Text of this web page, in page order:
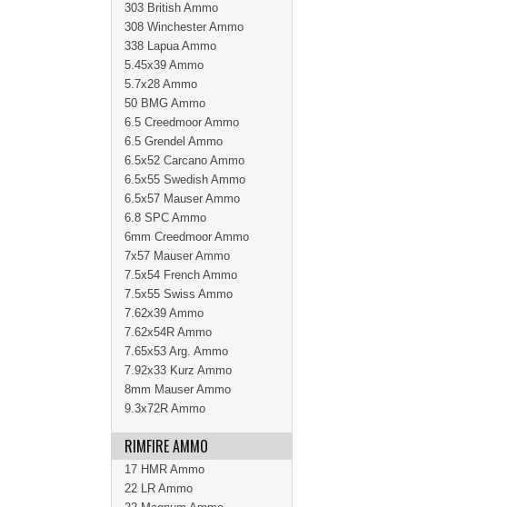
303 British Ammo
308 Winchester Ammo
338 Lapua Ammo
5.45x39 Ammo
5.7x28 Ammo
50 BMG Ammo
6.5 Creedmoor Ammo
6.5 Grendel Ammo
6.5x52 Carcano Ammo
6.5x55 Swedish Ammo
6.5x57 Mauser Ammo
6.8 SPC Ammo
6mm Creedmoor Ammo
7x57 Mauser Ammo
7.5x54 French Ammo
7.5x55 Swiss Ammo
7.62x39 Ammo
7.62x54R Ammo
7.65x53 Arg. Ammo
7.92x33 Kurz Ammo
8mm Mauser Ammo
9.3x72R Ammo
RIMFIRE AMMO
17 HMR Ammo
22 LR Ammo